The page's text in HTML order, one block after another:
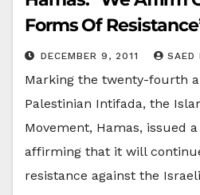
Forms Of
DECEMBER 9, 2011 SAED
Marking the twenty-fourth
Palestinian Intifada, the
Movement, Hamas, issued
affirming that it will
resistance against the